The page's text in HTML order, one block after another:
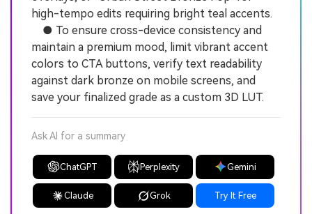
high-tempo edits requiring bright teal accents.
● To ensure cross-device consistency and
maintain a premium mood, limit vibrant accent
colors to CTA buttons, verify text readability
against dark bronze on mobile screens, and
save your finalized grade as a custom 3D LUT.
Ask AI for a summary
ChatGPT Perplexity Gemini
Claude Grok Try It Free